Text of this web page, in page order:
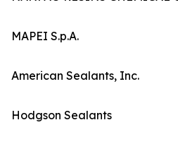
MAPEI S.p.A.
American Sealants, Inc.
Hodgson Sealants